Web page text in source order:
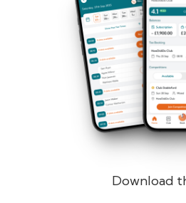
Download
Remember me
Log in